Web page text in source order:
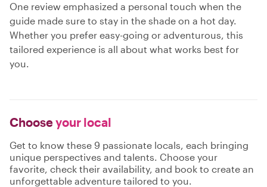
One review emphasized a personal touch when the
guide made sure to stay in the shade on a hot day.
Whether you prefer easy-going or adventurous, this
tailored experience is all about what works best for
you.
Chooseyour local
Get to know these 9 passionate locals, each bringing
unique perspectives and talents. Choose your
favorite, check their availability, and book to create an
unforgettable adventure tailored to you.